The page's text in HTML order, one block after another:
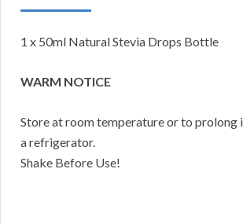
1 x 50ml Natural Stevia Drops Bottle
WARM NOTICE
Store at room temperature or to prolong
a refrigerator.
Shake Before Use!